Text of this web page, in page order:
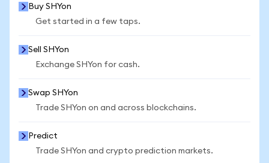
Buy SHYon
Get started in a few taps.
Sell SHYon
Exchange SHYon for cash.
Swap SHYon
Trade SHYon on and across blockchains.
Predict
Trade SHYon and crypto prediction markets.